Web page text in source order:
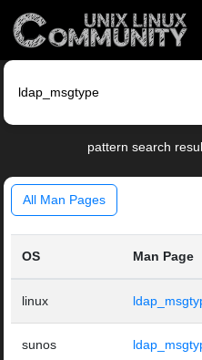
pattern search
All Man Pages
OS Man Page
linux
sunos